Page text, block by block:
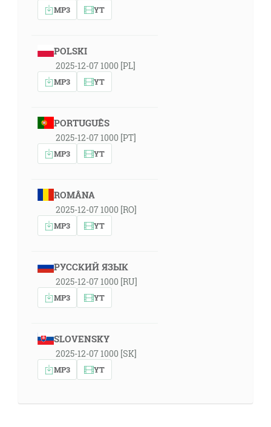
MP3 YT
POLSKI
2025-12-07 1000 [PL]
MP3 YT
PORTUGUÊS
2025-12-07 1000 [PT]
MP3 YT
ROMÂNA
2025-12-07 1000 [RO]
MP3 YT
РУССКИЙ ЯЗЫК
2025-12-07 1000 [RU]
MP3 YT
SLOVENSKY
2025-12-07 1000 [SK]
MP3 YT